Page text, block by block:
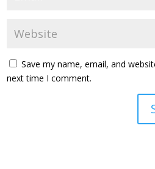
Save my name, email, and
next time I comment.